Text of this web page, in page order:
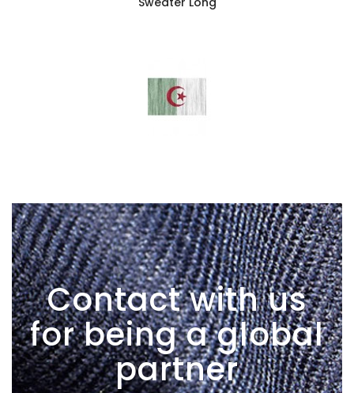
Contact with us
for being a global
partner